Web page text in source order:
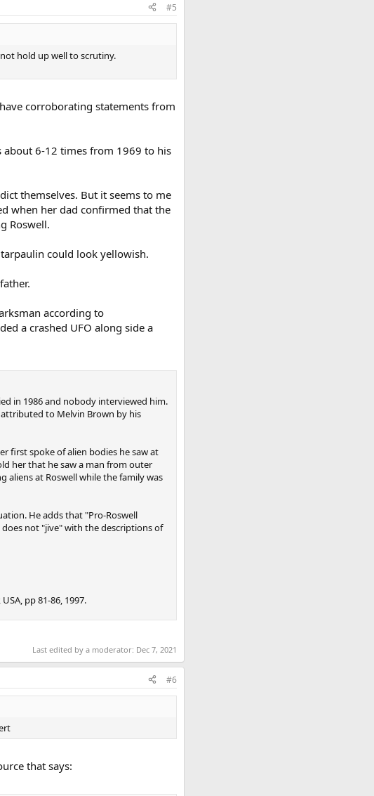
#5
hold up well to scrutiny.
corroborating statements from
about 6-12 times from 1969 to his
themselves. But it seems to me
when her dad confirmed that the
Roswell.
could look yellowish.
according to
a crashed UFO along side a
in 1986 and nobody interviewed him.
to Melvin Brown by his
first spoke of alien bodies he saw at
her that he saw a man from outer
aliens at Roswell while the family was
He adds that "Pro-Roswell
not "jive" with the descriptions of
pp 81-86, 1997.
Last edited by a moderator: Dec 7, 2021
#6
that says: